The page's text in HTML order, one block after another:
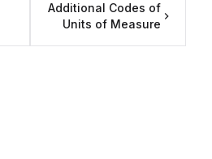
Additional Codes of
Units of Measure